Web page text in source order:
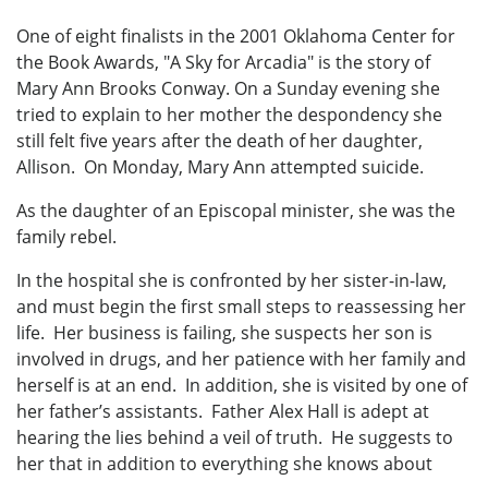
One of eight finalists in the 2001 Oklahoma Center for
the Book Awards, "A Sky for Arcadia" is the story of
Mary Ann Brooks Conway. On a Sunday evening she
tried to explain to her mother the despondency she
still felt five years after the death of her daughter,
Allison. On Monday, Mary Ann attempted suicide.
As the daughter of an Episcopal minister, she was the
family rebel.
In the hospital she is confronted by her sister-in-law,
and must begin the first small steps to reassessing her
life. Her business is failing, she suspects her son is
involved in drugs, and her patience with her family and
herself is at an end. In addition, she is visited by one of
her father’s assistants. Father Alex Hall is adept at
hearing the lies behind a veil of truth. He suggests to
her that in addition to everything she knows about